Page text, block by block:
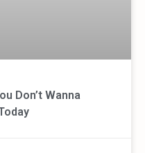
Don’t Wanna